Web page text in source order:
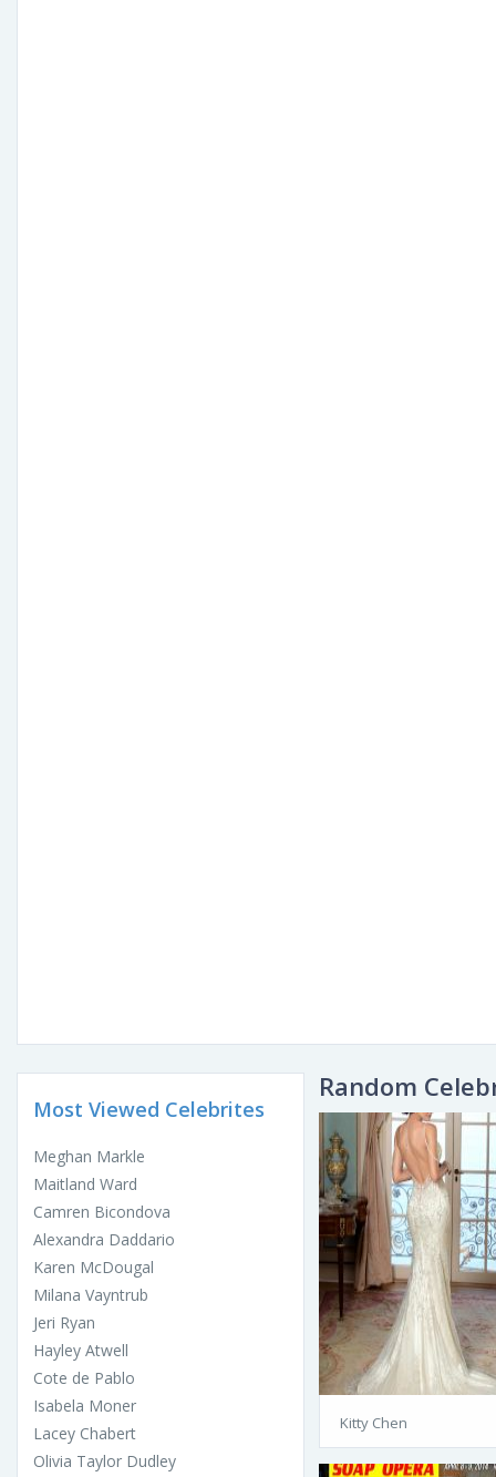
Most Viewed Celebrites
Meghan Markle
Maitland Ward
Camren Bicondova
Alexandra Daddario
Karen McDougal
Milana Vayntrub
Jeri Ryan
Hayley Atwell
Cote de Pablo
Isabela Moner
Lacey Chabert
Olivia Taylor Dudley
Random
Kitty Chen